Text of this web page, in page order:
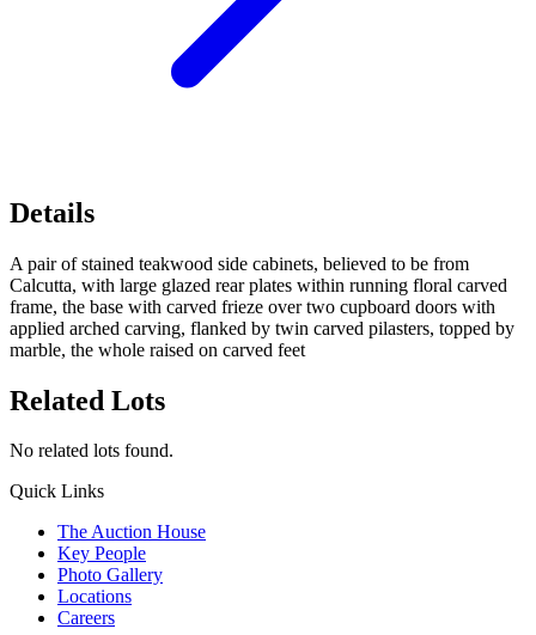
Details
A pair of stained teakwood side cabinets, believed to be from
Calcutta, with large glazed rear plates within running floral carved
frame, the base with carved frieze over two cupboard doors with
applied arched carving, flanked by twin carved pilasters, topped by
marble, the whole raised on carved feet
Related Lots
No related lots found.
Quick Links
The Auction House
Key People
Photo Gallery
Locations
Careers